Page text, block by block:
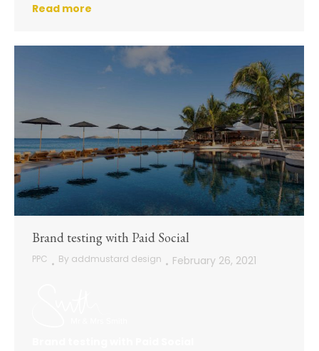
Read more
Brand testing with Paid Social
PPC By addmustard design February 26, 2021